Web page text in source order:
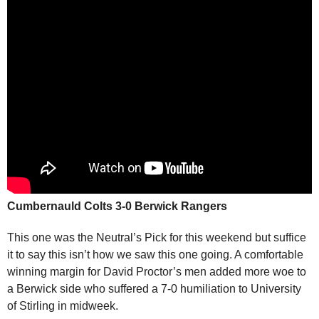
Cumbernauld Colts 3-0 Berwick Rangers
This one was the Neutral’s Pick for this weekend but suffice
it to say this isn’t how we saw this one going. A comfortable
winning margin for David Proctor’s men added more woe to
a Berwick side who suffered a 7-0 humiliation to University
of Stirling in midweek.